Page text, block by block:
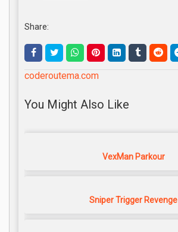
Share:
coderoutema.com
You Might Also Like
VexMan Parkour
Sniper Trigger Revenge